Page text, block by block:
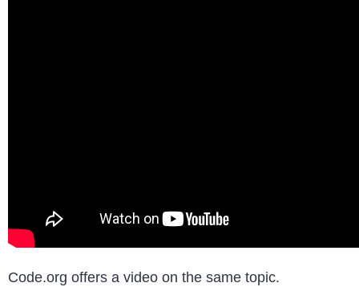
Code.org offers a video on the same topic.